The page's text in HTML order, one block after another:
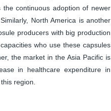
continuous adoption of newer
North America is another
producers with big production
who use these capsules
the market in the Asia Pacific is
in healthcare expenditure in
region.